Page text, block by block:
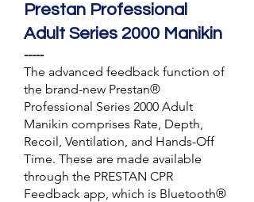
Prestan Professional
Adult Series 2000 Manikin
-----
The advanced feedback function of
the brand-new Prestan®
Professional Series 2000 Adult
Manikin comprises Rate, Depth,
Recoil, Ventilation, and Hands-Off
Time. These are made available
through the PRESTAN CPR
Feedback app, which is Bluetooth®